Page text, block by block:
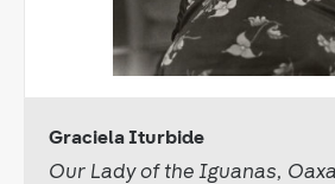
Graciela Iturbide
Our Lady of the Iguanas,